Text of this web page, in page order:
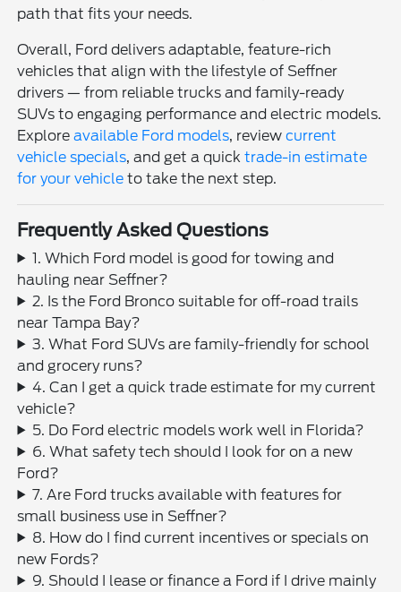
path that fits your needs.
Overall, Ford delivers adaptable, feature-rich
vehicles that align with the lifestyle of Seffner
drivers — from reliable trucks and family-ready
SUVs to engaging performance and electric models.
Exploreavailable Ford models, reviewcurrent
vehicle specials, and get a quicktrade-in estimate
for your vehicle to take the next step.
Frequently Asked Questions
1. Which Ford model is good for towing and
hauling near Seffner?
2. Is the Ford Bronco suitable for off-road trails
near Tampa Bay?
3. What Ford SUVs are family-friendly for school
and grocery runs?
4. Can I get a quick trade estimate for my current
vehicle?
5. Do Ford electric models work well in Florida?
6. What safety tech should I look for on a new
Ford?
7. Are Ford trucks available with features for
small business use in Seffner?
8. How do I find current incentives or specials on
new Fords?
9. Should I lease or finance a Ford if I drive mainly